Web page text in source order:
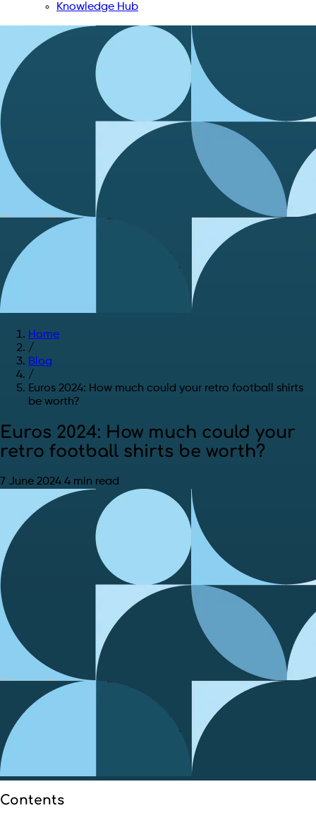
Knowledge Hub
Home
/
Blog
/
Euros 2024: How much could your retro football shirts
be worth?
Euros 2024: How much could your
retro football shirts be worth?
7 June 2024 4 min read
Contents